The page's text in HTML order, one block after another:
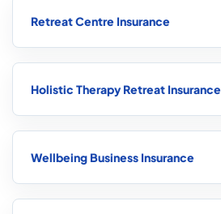
Retreat Centre Insurance
Holistic Therapy Retreat Insurance
Wellbeing Business Insurance